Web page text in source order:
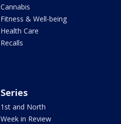
Cannabis
Fitness & Well-being
Health Care
Recalls
Series
1st and North
Week in Review